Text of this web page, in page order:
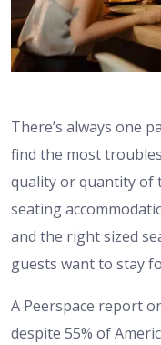
There’s always one
find the most
quality or quantity of
seating
and the right sized
guests want to stay
A Peerspace report
despite 55% of